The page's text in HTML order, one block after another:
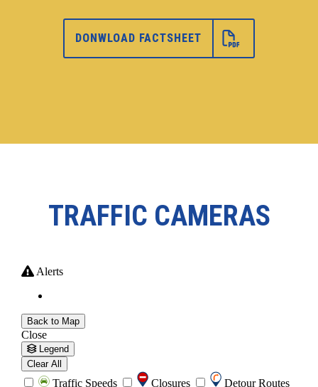
DONWLOAD FACTSHEET
TRAFFIC CAMERAS